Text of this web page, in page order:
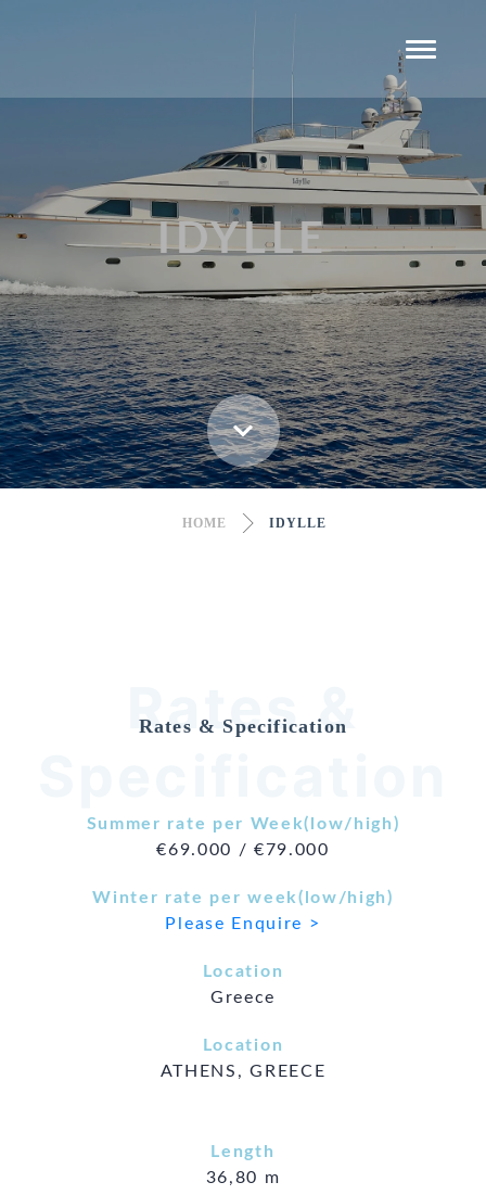
IDYLLE
HOME IDYLLE
Rates &
Rates & Specification
Summer rate per Week(low/high)
€69.000 / €79.000
Winter rate per week(low/high)
Please Enquire >
Location
Greece
Location
ATHENS, GREECE
Length
36,80 m